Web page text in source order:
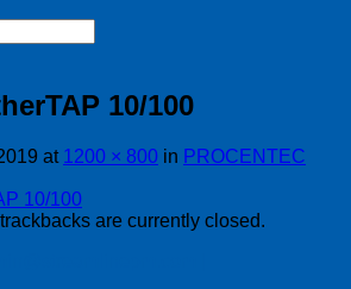
10/100
at 1200 × 800 in PROCENTEC
are currently closed.